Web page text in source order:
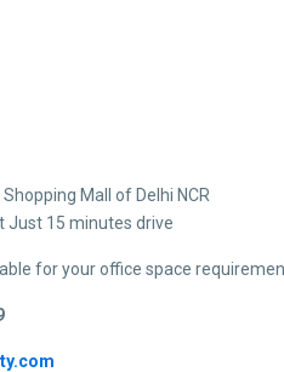
Mall of Delhi NCR
Just 15 minutes drive
for your office space